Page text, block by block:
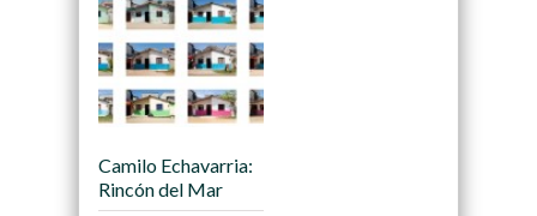
Camilo Echavarria:
Rincón del Mar